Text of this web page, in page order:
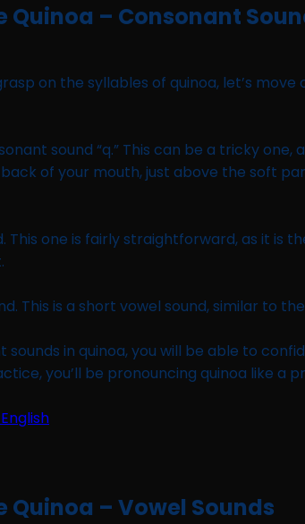
Quinoa – Consonant
on the syllables of quinoa, let’s
sound “q.” This can be a tricky
of your mouth, just above the soft
This one is fairly straightforward, as it is
This is a short vowel sound, similar to
in quinoa, you will be able to
you’ll be pronouncing quinoa like a
Quinoa – Vowel Sounds